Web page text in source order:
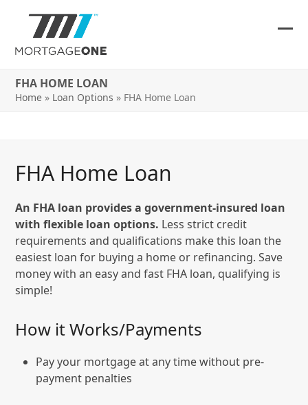
content
FHA HOME LOAN
Home » Loan Options » FHA Home Loan
FHA Home Loan
An FHA loan provides a government-insured loan
with flexible loan options. Less strict credit
requirements and qualifications make this loan the
easiest loan for buying a home or refinancing. Save
money with an easy and fast FHA loan, qualifying is
simple!
How it Works/Payments
Pay your mortgage at any time without pre-
payment penalties